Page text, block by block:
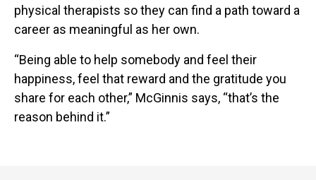
physical therapists so they can find a path toward a
career as meaningful as her own.
“Being able to help somebody and feel their
happiness, feel that reward and the gratitude you
share for each other,” McGinnis says, “that’s the
reason behind it.”